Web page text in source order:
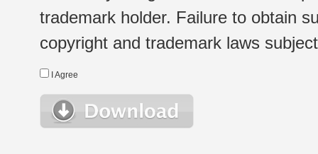
trademark holder. Failure to obtain
copyright and trademark laws
I Agree